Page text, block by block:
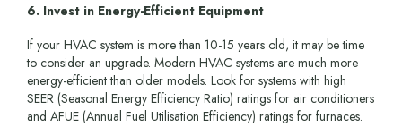
6. Invest in Energy-Efficient Equipment
If your HVAC system is more than 10-15 years old, it may be time
to consider an upgrade. Modern HVAC systems are much more
energy-efficient than older models. Look for systems with high
SEER (Seasonal Energy Efficiency Ratio) ratings for air conditioners
and AFUE (Annual Fuel Utilisation Efficiency) ratings for furnaces.